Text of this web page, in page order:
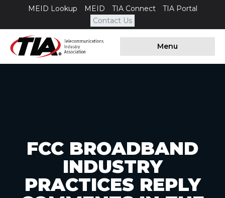
MEID Lookup MEID TIA Connect
TIA Portal
Contact Us
Menu
FCC BROADBAND
INDUSTRY
PRACTICES REPLY